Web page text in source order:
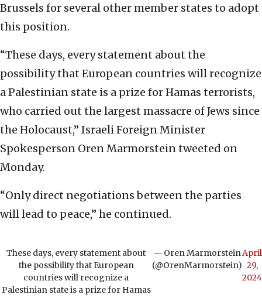
Brussels for several other member states to adopt
this position.
“These days, every statement about the
possibility that European countries will recognize
a Palestinian state is a prize for Hamas terrorists,
who carried out the largest massacre of Jews since
the Holocaust,” Israeli Foreign Minister
Spokesperson Oren Marmorstein tweeted on
Monday.
“Only direct negotiations between the parties
will lead to peace,” he continued.
These days, every statement about
the possibility that European
countries will recognize a
Palestinian state is a prize for Hamas
— Oren Marmorstein
(@OrenMarmorstein)
April
29,
2024